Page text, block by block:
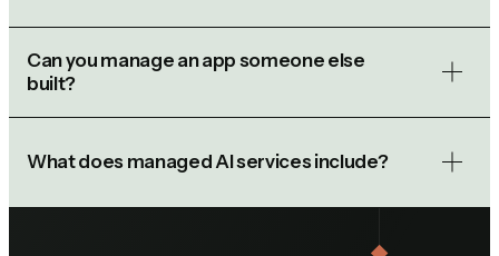
Can you manage an app someone else
built?
What does managed AI services include?